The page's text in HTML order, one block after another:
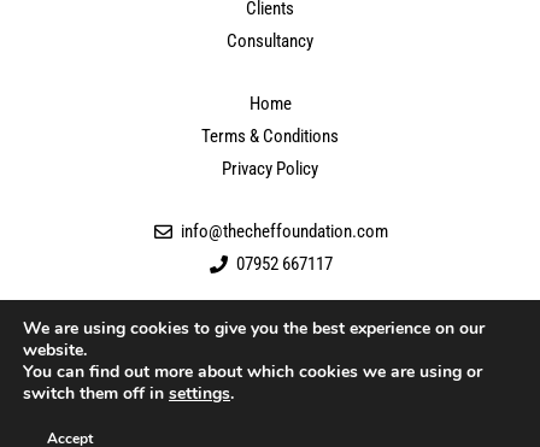
Clients
Consultancy
Home
Terms & Conditions
Privacy Policy
info@thecheffoundation.com
07952 667117
We are using cookies to give you the best experience on our
website.
You can find out more about which cookies we are using or
switch them off in settings.
Accept